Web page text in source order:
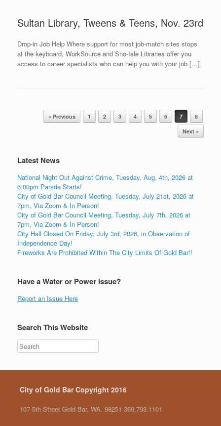
Sultan Library, Tweens & Teens, Nov. 23rd
Drop-in Job Help Where support for most job-match sites stops
at the keyboard, WorkSource and Sno-Isle Libraries offer you
access to career specialists who can help you with your job […]
Post navigation« Previous 1 2 3 4 5 6 7
8
Next »
Latest News
National Night Out Against Crime, Tuesday, Aug. 4th, 2026 at
6:00pm Parade Starts!
City of Gold Bar Council Meeting, Tuesday, July 21st, 2026 at
7pm, Via Zoom & In Person!
City of Gold Bar Council Meeting, Tuesday, July 7th, 2026 at
7pm, Via Zoom & In Person!
City Hall Closed On Friday, July 3rd, 2026, in Observation of
Independence Day!
Fireworks Are Prohibited Within The City Limits Of Gold Bar!!
Have a Water or Power Issue?
Report an Issue Here
Search This Website
City of Gold Bar Copyright 2016
107 5th Street Gold Bar, WA. 98251 360.793.1101